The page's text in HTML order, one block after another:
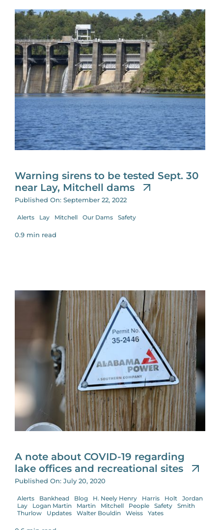
Warning sirens to be tested Sept. 30
near Lay, Mitchell dams
Published On: September 22, 2022
Alerts Lay Mitchell Our Dams Safety
0.9 min read
A note about COVID-19 regarding
lake offices and recreational sites
Published On: July 20, 2020
Alerts Bankhead Blog H. Neely Henry Harris Holt
Jordan
Lay
Logan Martin Martin Mitchell People Safety
Smith
Thurlow
Updates Walter Bouldin Weiss Yates